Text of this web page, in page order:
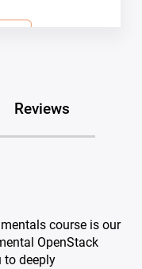
Reviews
course is our
OpenStack
to deeply